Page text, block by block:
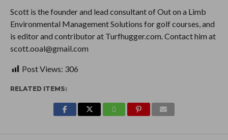
Scott is the founder and lead consultant of Out on a Limb
Environmental Management Solutions for golf courses, and
is editor and contributor at Turfhugger.com. Contact him at
scott.ooal@gmail.com
Post Views: 306
RELATED ITEMS: